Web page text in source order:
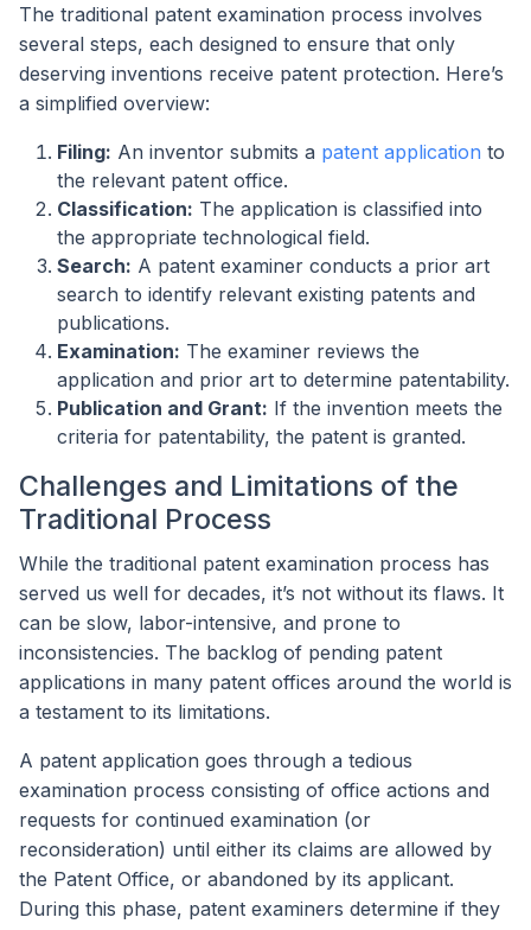
The traditional patent examination process involves
several steps, each designed to ensure that only
deserving inventions receive patent protection. Here’s
a simplified overview:
Filing: An inventor submits a patent application to
the relevant patent office.
Classification: The application is classified into
the appropriate technological field.
Search: A patent examiner conducts a prior art
search to identify relevant existing patents and
publications.
Examination: The examiner reviews the
application and prior art to determine patentability.
Publication and Grant: If the invention meets the
criteria for patentability, the patent is granted.
Challenges and Limitations of the
Traditional Process
While the traditional patent examination process has
served us well for decades, it’s not without its flaws. It
can be slow, labor-intensive, and prone to
inconsistencies. The backlog of pending patent
applications in many patent offices around the world is
a testament to its limitations.
A patent application goes through a tedious
examination process consisting of office actions and
requests for continued examination (or
reconsideration) until either its claims are allowed by
the Patent Office, or abandoned by its applicant.
During this phase, patent examiners determine if they